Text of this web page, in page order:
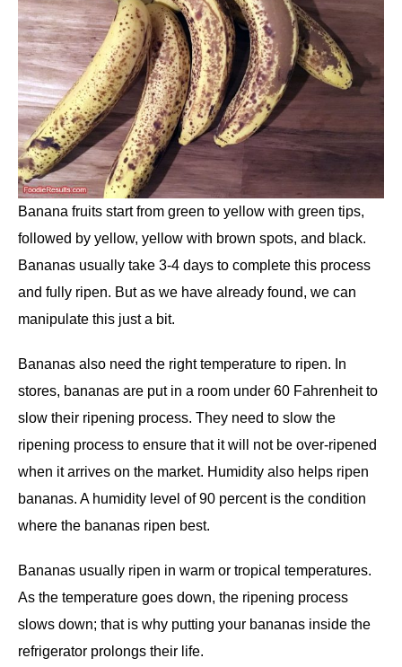
Banana fruits start from green to yellow with green tips,
followed by yellow, yellow with brown spots, and black.
Bananas usually take 3-4 days to complete this process
and fully ripen. But as we have already found, we can
manipulate this just a bit.
Bananas also need the right temperature to ripen. In
stores, bananas are put in a room under 60 Fahrenheit to
slow their ripening process. They need to slow the
ripening process to ensure that it will not be over-ripened
when it arrives on the market. Humidity also helps ripen
bananas. A humidity level of 90 percent is the condition
where the bananas ripen best.
Bananas usually ripen in warm or tropical temperatures.
As the temperature goes down, the ripening process
slows down; that is why putting your bananas inside the
refrigerator prolongs their life.